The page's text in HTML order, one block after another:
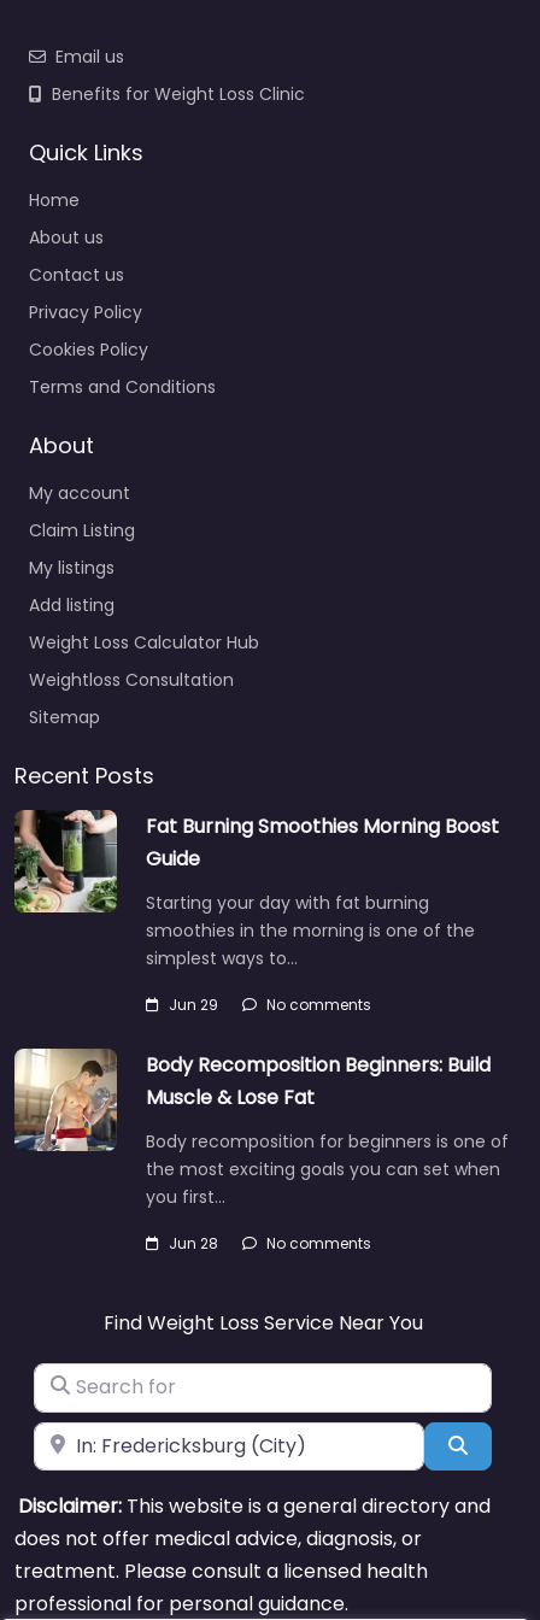
Email us
Benefits for Weight Loss Clinic
Quick Links
Home
About us
Contact us
Privacy Policy
Cookies Policy
Terms and Conditions
About
My account
Claim Listing
My listings
Add listing
Weight Loss Calculator Hub
Weightloss Consultation
Sitemap
Recent Posts
Fat Burning Smoothies Morning Boost
Guide
Starting your day with fat burning
smoothies in the morning is one of the
simplest ways to…
Jun 29 No comments
Body Recomposition Beginners: Build
Muscle & Lose Fat
Body recomposition for beginners is one of
the most exciting goals you can set when
you first…
Jun 28 No comments
Find Weight Loss Service Near You
Search for
Near Search
Disclaimer: This website is a general directory and
does not offer medical advice, diagnosis, or
treatment. Please consult a licensed health
professional for personal guidance.